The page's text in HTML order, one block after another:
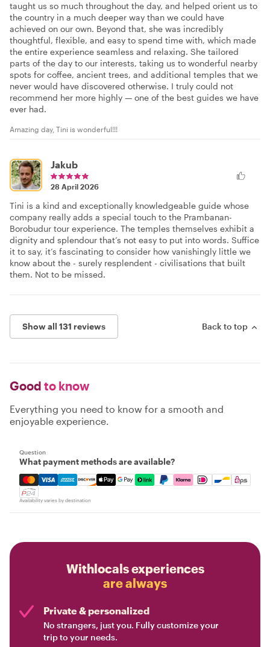
taught us so much throughout the day, and helped orient us to
the country in a much deeper way than we could have
achieved on our own. Beyond that, she was incredibly
thoughtful, flexible, and easy to spend time with, which made
the entire experience seamless and relaxing. She tailored
parts of the day to our interests, taking us to wonderful nearby
spots for coffee, ancient trees, and additional temples that we
never would have discovered otherwise. I truly could not
recommend her more highly — one of the best guides we have
ever had.
Amazing day, Tini is wonderful!!!
Jakub
28 April 2026
Tini is a kind and exceptionally knowledgeable guide whose
company really adds a special touch to the Prambanan-
Borobudur tour experience. The temples themselves exhibit a
dignity and splendour that’s not easy to put into words. Suffice
it to say, it’s fascinating to consider how vanishingly little we
know about the - surely resplendent - civilisations that built
them. Not to be missed.
Show all 131 reviews Back to top
Good to know
Everything you need to know for a smooth and
enjoyable experience.
Question
What payment methods are available?
Mastercard, Visa, Amex, Discover, Apple Pay, Google
Availability varies by destination
Withlocals experiences
are always
Private & personalized
No strangers, just you. Fully customize your
trip to your needs.